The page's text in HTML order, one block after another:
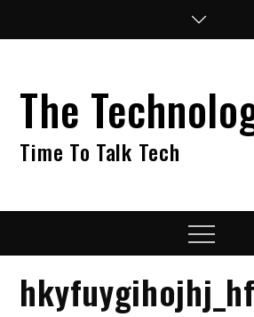
The
Time To Talk Tech
Menu